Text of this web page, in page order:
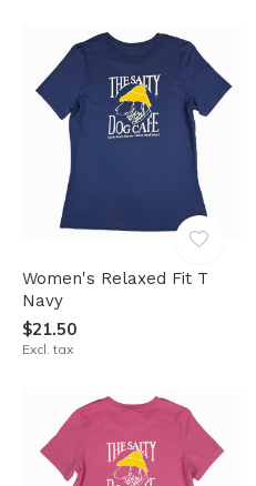
Women's Relaxed Fit T
Navy
$21.50
Excl. tax